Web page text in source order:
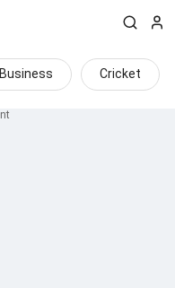
Business Cricket